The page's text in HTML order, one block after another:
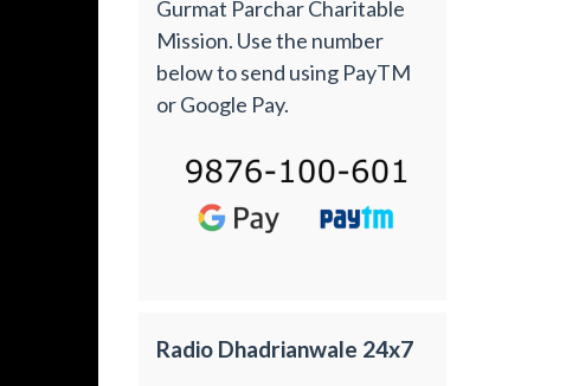
Gurmat Parchar Charitable
Mission. Use the number
below to send using PayTM
or Google Pay.
Radio Dhadrianwale 24x7